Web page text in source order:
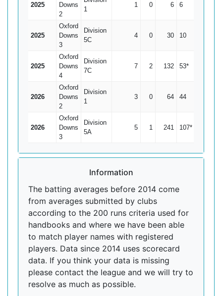
2025
Downs
2
1
1 0 6 6
2025
Oxford
Downs
3
Division
5C
4 0 30 10
2025
Oxford
Downs
4
Division
7C
7 2 132 53*
2026
Oxford
Downs
2
Division
1
3 0 64 44
2026
Oxford
Downs
3
Division
5A
5 1 241 107*
Information
The batting averages before 2014 come
from averages submitted by clubs
according to the 200 runs criteria used for
handbooks and where we have been able
to match player names with registered
players. Data since 2014 uses scorecard
data. If you think your data is missing
please contact the league and we will try to
resolve as much as possible.